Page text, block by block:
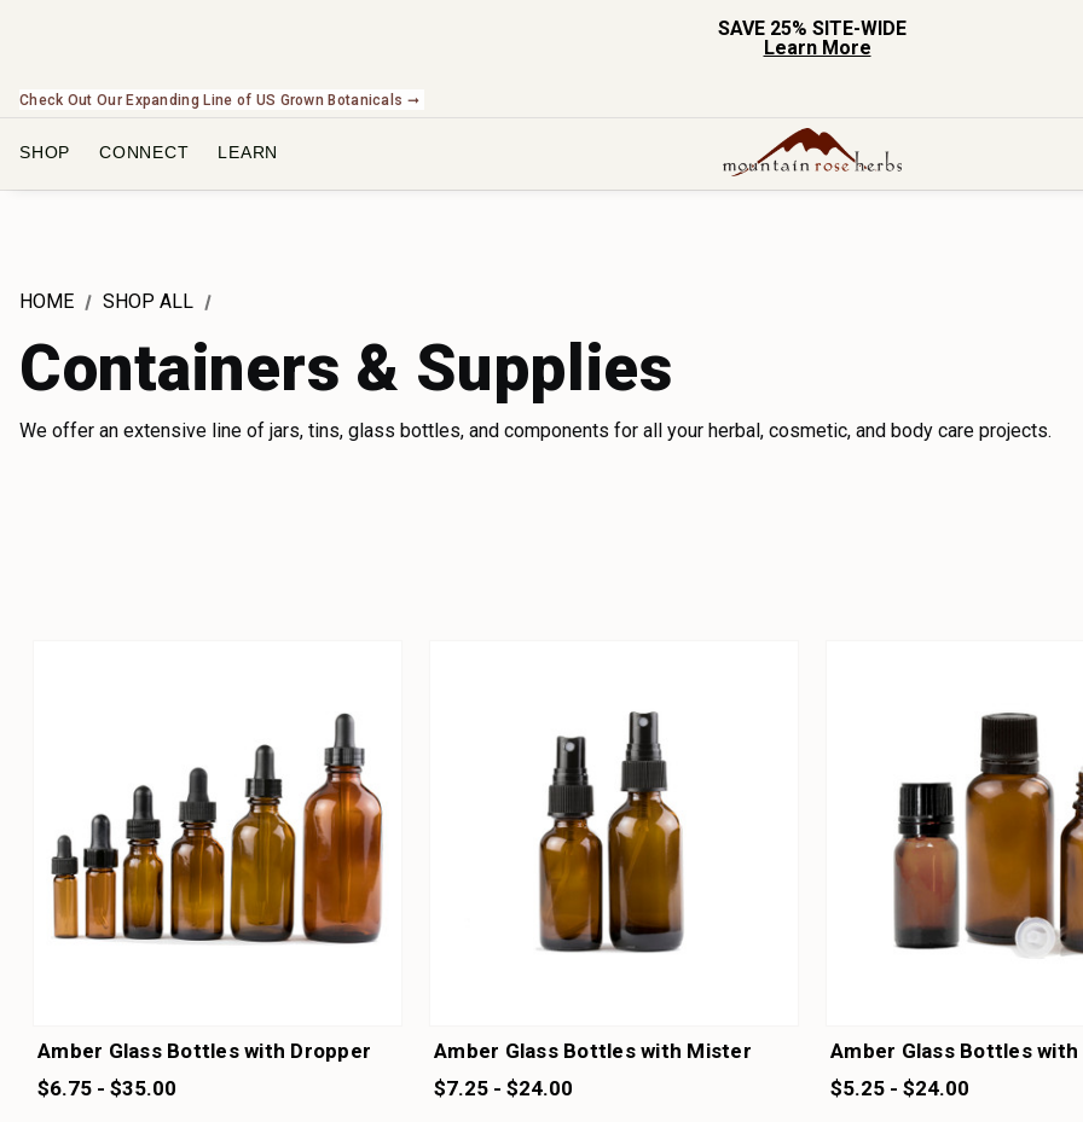
SAVE 25% SITE-WIDE
Learn More
Check Out Our Expanding Line of US Grown Botanicals ➞
SHOP CONNECT LEARN
HOME SHOP ALL
Containers & Supplies
We offer an extensive line of jars, tins, glass bottles, and components for all your herbal, cosmetic, and body care projects.
Amber Glass Bottles with Dropper
$6.75 - $35.00
Amber Glass Bottles with Mister
$7.25 - $24.00
Amber Glass Bottles
$5.25 - $24.00